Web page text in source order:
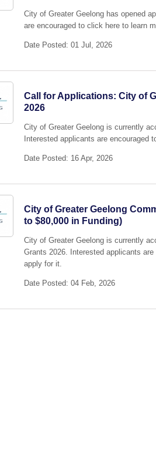
City of Greater Geelong has opened
are encouraged to click here to learn
Date Posted: 01 Jul, 2026
Call for Applications: City of
2026
City of Greater Geelong is currently
Interested applicants are
Date Posted: 16 Apr, 2026
City of Greater Geelong
to $80,000 in Funding)
City of Greater Geelong is currently
Grants 2026. Interested applicants
apply for it.
Date Posted: 04 Feb, 2026